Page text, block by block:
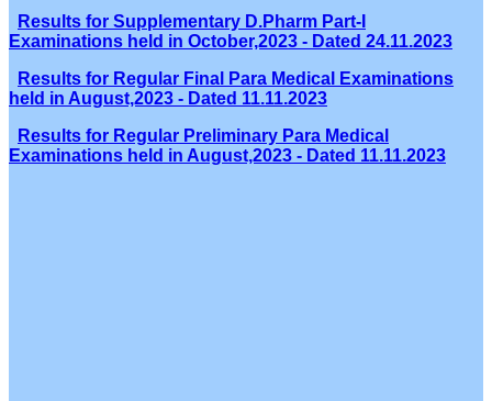
Results for Supplementary D.Pharm Part-I
Examinations held in October,2023 - Dated 24.11.2023
Results for Regular Final Para Medical Examinations
held in August,2023 - Dated 11.11.2023
Results for Regular Preliminary Para Medical
Examinations held in August,2023 - Dated 11.11.2023